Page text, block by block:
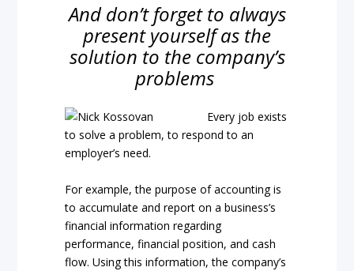
And don’t forget to always
present yourself as the
solution to the company’s
problems
Every job exists
to solve a problem, to respond to an
employer’s need.
For example, the purpose of accounting is
to accumulate and report on a business’s
financial information regarding
performance, financial position, and cash
flow. Using this information, the company’s